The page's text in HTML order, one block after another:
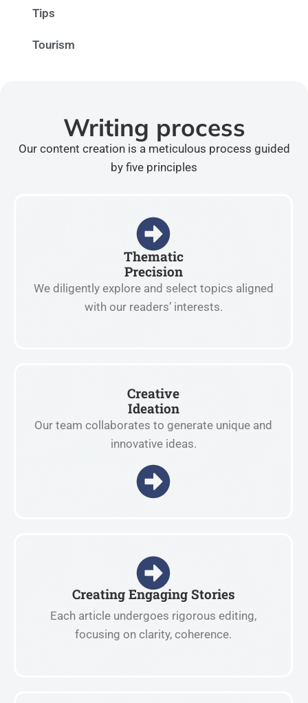
Tips
Tourism
Writing process
Our content creation is a meticulous process guided
by five principles
Thematic
Precision
We diligently explore and select topics aligned
with our readers’ interests.
Creative
Ideation
Our team collaborates to generate unique and
innovative ideas.
Creating Engaging Stories
Each article undergoes rigorous editing,
focusing on clarity, coherence.